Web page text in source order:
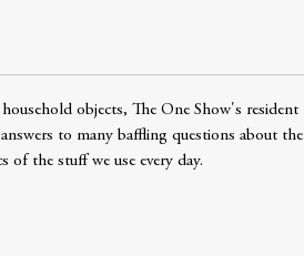
objects, The One Show's resident
to many baffling questions about the
of the stuff we use every day.